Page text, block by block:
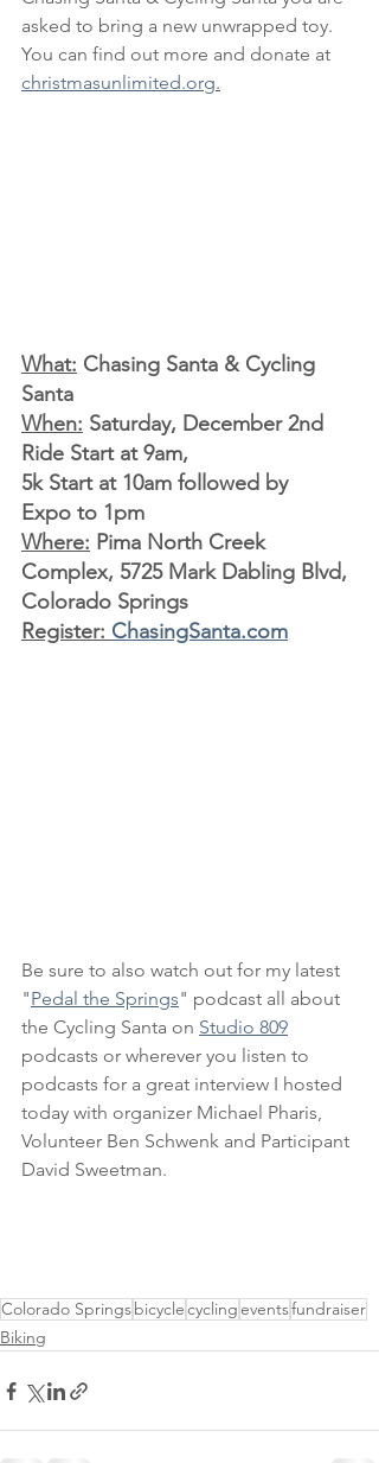
asked to bring a new unwrapped toy.
You can find out more and donate at
christmasunlimited.org.
What: Chasing Santa & Cycling
Santa
When: Saturday, December 2nd
Ride Start at 9am,
5k Start at 10am followed by
Expo to 1pm
Where: Pima North Creek
Complex, 5725 Mark Dabling Blvd,
Colorado Springs
Register: ChasingSanta.com
Be sure to also watch out for my latest
"Pedal the Springs" podcast all about
the Cycling Santa on Studio 809
podcasts or wherever you listen to
podcasts for a great interview I hosted
today with organizer Michael Pharis,
Volunteer Ben Schwenk and Participant
David Sweetman.
Colorado Springsbicyclecyclingeventsfundraiser
Biking